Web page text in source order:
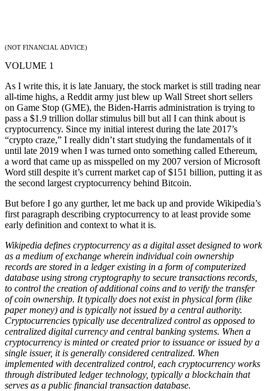
(NOT FINANCIAL ADVICE)
VOLUME 1
As I write this, it is late January, the stock market is still trading near
all-time highs, a Reddit army just blew up Wall Street short sellers
on Game Stop (GME), the Biden-Harris administration is trying to
pass a $1.9 trillion dollar stimulus bill but all I can think about is
cryptocurrency. Since my initial interest during the late 2017’s
“crypto craze,” I really didn’t start studying the fundamentals of it
until late 2019 when I was turned onto something called Ethereum,
a word that came up as misspelled on my 2007 version of Microsoft
Word still despite it’s current market cap of $151 billion, putting it as
the second largest cryptocurrency behind Bitcoin.
But before I go any gurther, let me back up and provide Wikipedia’s
first paragraph describing cryptocurrency to at least provide some
early definition and context to what it is.
Wikipedia defines cryptocurrency as a digital asset designed to work
as a medium of exchange wherein individual coin ownership
records are stored in a ledger existing in a form of computerized
database using strong cryptography to secure transactions records,
to control the creation of additional coins and to verify the transfer
of coin ownership. It typically does not exist in physical form (like
paper money) and is typically not issued by a central authority.
Cryptocurrencies typically use decentralized control as opposed to
centralized digital currency and central banking systems. When a
cryptocurrency is minted or created prior to issuance or issued by a
single issuer, it is generally considered centralized. When
implemented with decentralized control, each cryptocurrency works
through distributed ledger technology, typically a blockchain that
serves as a public financial transaction database.